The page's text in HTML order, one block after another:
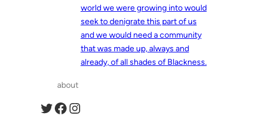
world we were growing into would
seek to denigrate this part of us
and we would need a community
that was made up, always and
already, of all shades of Blackness.
about
Twitter Facebook Instagram